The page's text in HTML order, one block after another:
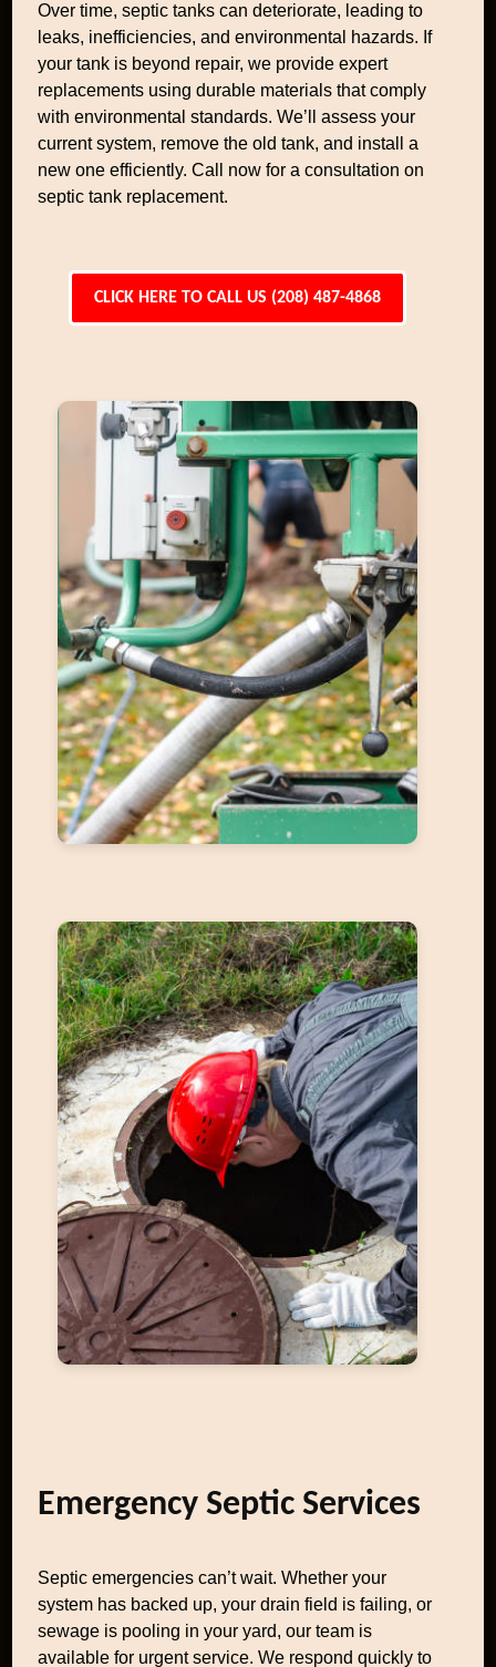
Over time, septic tanks can deteriorate, leading to
leaks, inefficiencies, and environmental hazards. If
your tank is beyond repair, we provide expert
replacements using durable materials that comply
with environmental standards. We’ll assess your
current system, remove the old tank, and install a
new one efficiently. Call now for a consultation on
septic tank replacement.
CLICK HERE TO CALL US (208) 487-4868
Emergency Septic Services
Septic emergencies can’t wait. Whether your
system has backed up, your drain field is failing, or
sewage is pooling in your yard, our team is
available for urgent service. We respond quickly to